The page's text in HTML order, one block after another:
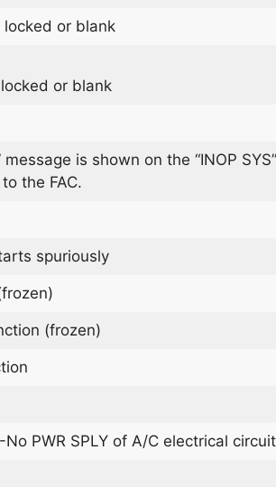
locked or blank
or blank
message is shown on the “INOP
the FAC.
spuriously
(frozen)
No PWR SPLY of A/C electrical